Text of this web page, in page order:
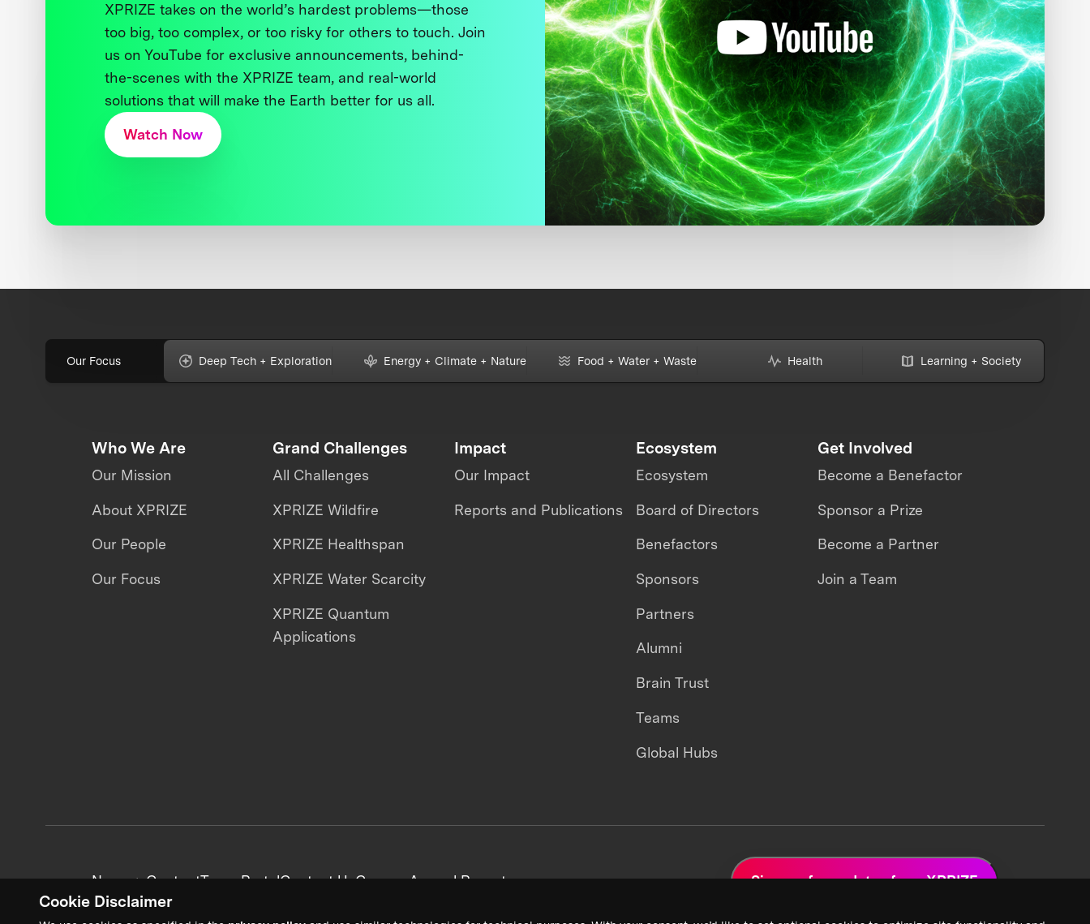
Cookie Disclaimer
XPRIZE takes on the world’s hardest problems—those
too big, too complex, or too risky for others to touch. Join
us on YouTube for exclusive announcements, behind-
the-scenes with the XPRIZE team, and real-world
solutions that will make the Earth better for us all.
Watch Now
Our Focus Deep Tech + Exploration Energy + Climate + Nature Food + Water + Waste Health Learning + Society
Who We Are
Our Mission
About XPRIZE
Our People
Our Focus
Grand Challenges
All Challenges
XPRIZE Wildfire
XPRIZE Healthspan
XPRIZE Water Scarcity
XPRIZE Quantum
Applications
Impact
Our Impact
Reports and Publications
Ecosystem
Ecosystem
Board of Directors
Benefactors
Sponsors
Partners
Alumni
Brain Trust
Teams
Global Hubs
Get Involved
Become a Benefactor
Sponsor a Prize
Become a Partner
Join a Team
News + ContentTeam PortalContact UsCareersAnnual Reports Sign up for updates from XPRIZE